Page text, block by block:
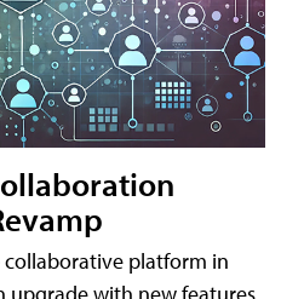
platform in